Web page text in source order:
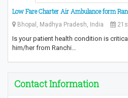
Low Fare Charter Air Ambulance form
Bhopal, Madhya Pradesh, India
Is your patient health condition is
him/her from Ranchi…
Contact Information